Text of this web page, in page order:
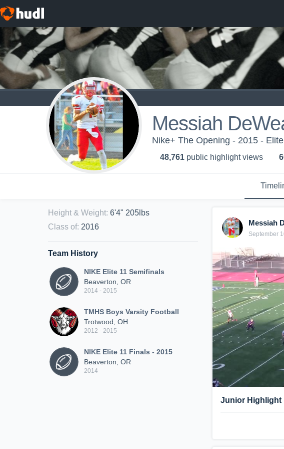
Messiah
Nike+ The Opening - 2015 -
48,761 public highlight views
Height & Weight: 6'4" 205lbs
Class of: 2016
Team History
NIKE Elite 11 Semifinals
Beaverton, OR
2014 - 2015
TMHS Boys Varsity Football
Trotwood, OH
2012 - 2015
NIKE Elite 11 Finals - 2015
Beaverton, OR
2014
Messiah
September
Junior Highlight